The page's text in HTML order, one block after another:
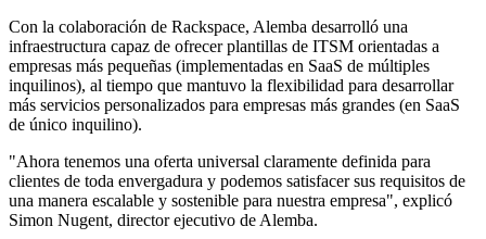
Con la colaboración de Rackspace, Alemba desarrolló una
infraestructura capaz de ofrecer plantillas de ITSM orientadas a
empresas más pequeñas (implementadas en SaaS de múltiples
inquilinos), al tiempo que mantuvo la flexibilidad para desarrollar
más servicios personalizados para empresas más grandes (en SaaS
de único inquilino).
"Ahora tenemos una oferta universal claramente definida para
clientes de toda envergadura y podemos satisfacer sus requisitos de
una manera escalable y sostenible para nuestra empresa", explicó
Simon Nugent, director ejecutivo de Alemba.